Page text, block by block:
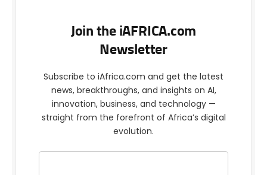
Join the iAFRICA.com
Newsletter
Subscribe to iAfrica.com and get the latest
news, breakthroughs, and insights on AI,
innovation, business, and technology —
straight from the forefront of Africa’s digital
evolution.